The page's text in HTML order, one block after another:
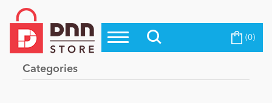
Top Modules
Top Themes
Blog
Become a Seller (0)
Categories